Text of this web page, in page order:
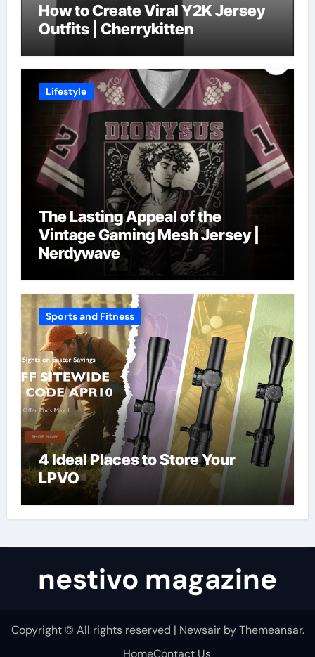
How to Create Viral Y2K Jersey
Outfits | Cherrykitten
Lifestyle
The Lasting Appeal of the
Vintage Gaming Mesh Jersey |
Nerdywave
Sports and Fitness
4 Ideal Places to Store Your
LPVO
nestivo magazine
Copyright © All rights reserved | NewsairbyThemeansar.
HomeContact Us